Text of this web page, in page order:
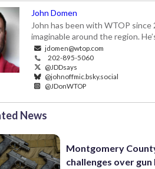
John Domen
John has been with WTOP
imaginable around the region.
jdomen@wtop.com
202-895-5060
@JDDsays
@johnoffmic.bsky.social
@JDonWTOP
News
Montgomery
challenges over